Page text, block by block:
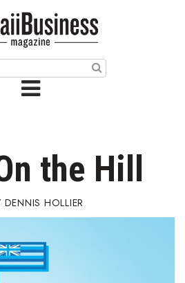
the Hill
DENNIS HOLLIER